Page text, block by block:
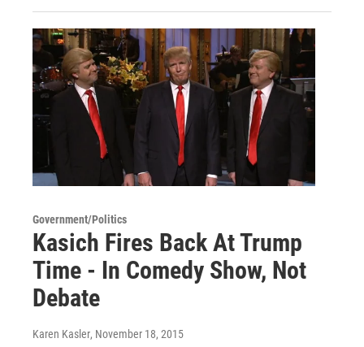
Government/Politics
Kasich Fires Back At Trump
Time - In Comedy Show, Not
Debate
Karen Kasler, November 18, 2015